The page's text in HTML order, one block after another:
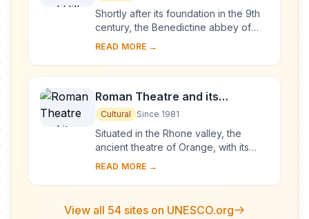
Shortly after its foundation in the 9th
century, the Benedictine abbey of
Vézelay acquired the relics of St
been...
READ MORE →
Roman Theatre and its
Surroundings and the
Triumphal Arch of Orange
Cultural Since 1981
Situated in the Rhone valley, the
ancient theatre of Orange, with its
103-m-long facade, is one of the best
theatres....
READ MORE →
View all 54 sites on UNESCO.org